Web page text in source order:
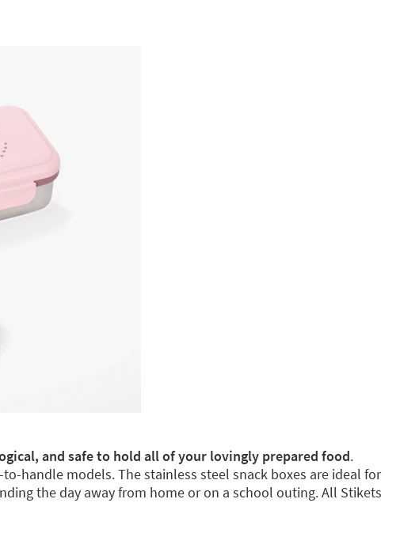
and safe to hold all of your lovingly prepared food.
handle models. The stainless steel snack boxes are ideal for
the day away from home or on a school outing. All Stikets